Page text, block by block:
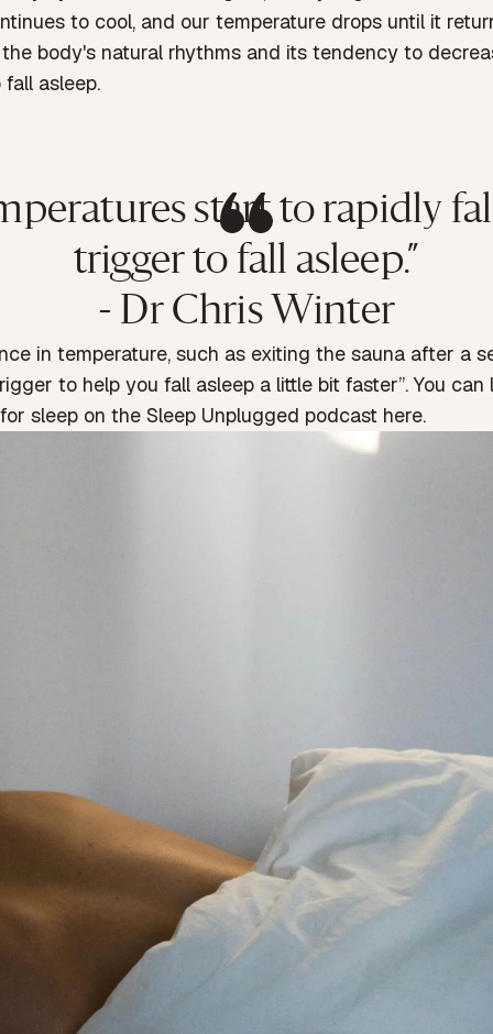
to cool, and our temperature drops until it
body's natural rhythms and its tendency to
asleep.
start to rapidly
trigger to fall asleep.”
- Dr Chris Winter
in temperature, such as exiting the sauna after a
to help you fall asleep a little bit faster”. You
sleep on the Sleep Unplugged podcast here.